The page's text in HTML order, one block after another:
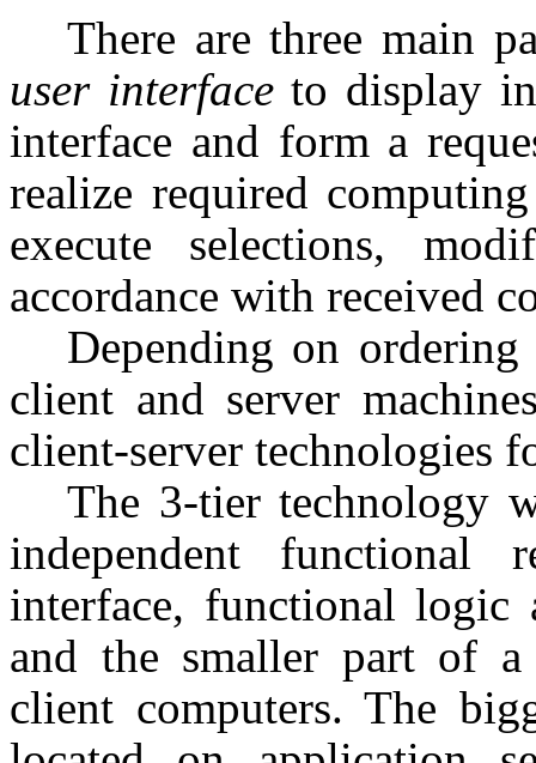
There are three main
user interfaceto display
interface and form a
realize required
execute selections,
accordance with received
Depending on
client and server
client-server technologies
The 3-tier technology
independent functional
interface, functional logic
and the smaller part of
client computers. The